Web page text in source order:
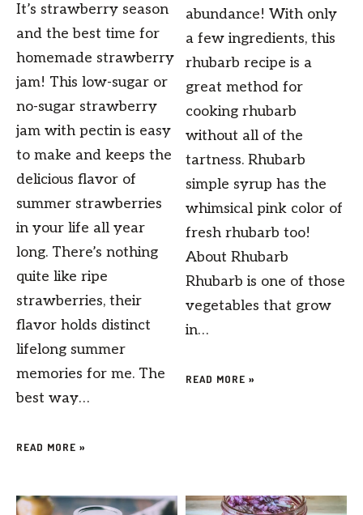
It’s strawberry season
and the best time for
homemade strawberry
jam! This low-sugar or
no-sugar strawberry
jam with pectin is easy
to make and keeps the
delicious flavor of
summer strawberries
in your life all year
long. There’s nothing
quite like ripe
strawberries, their
flavor holds distinct
lifelong summer
memories for me. The
best way…
READ MORE »
abundance! With only
a few ingredients, this
rhubarb recipe is a
great method for
cooking rhubarb
without all of the
tartness. Rhubarb
simple syrup has the
whimsical pink color of
fresh rhubarb too!
About Rhubarb
Rhubarb is one of those
vegetables that grow
in…
READ MORE »